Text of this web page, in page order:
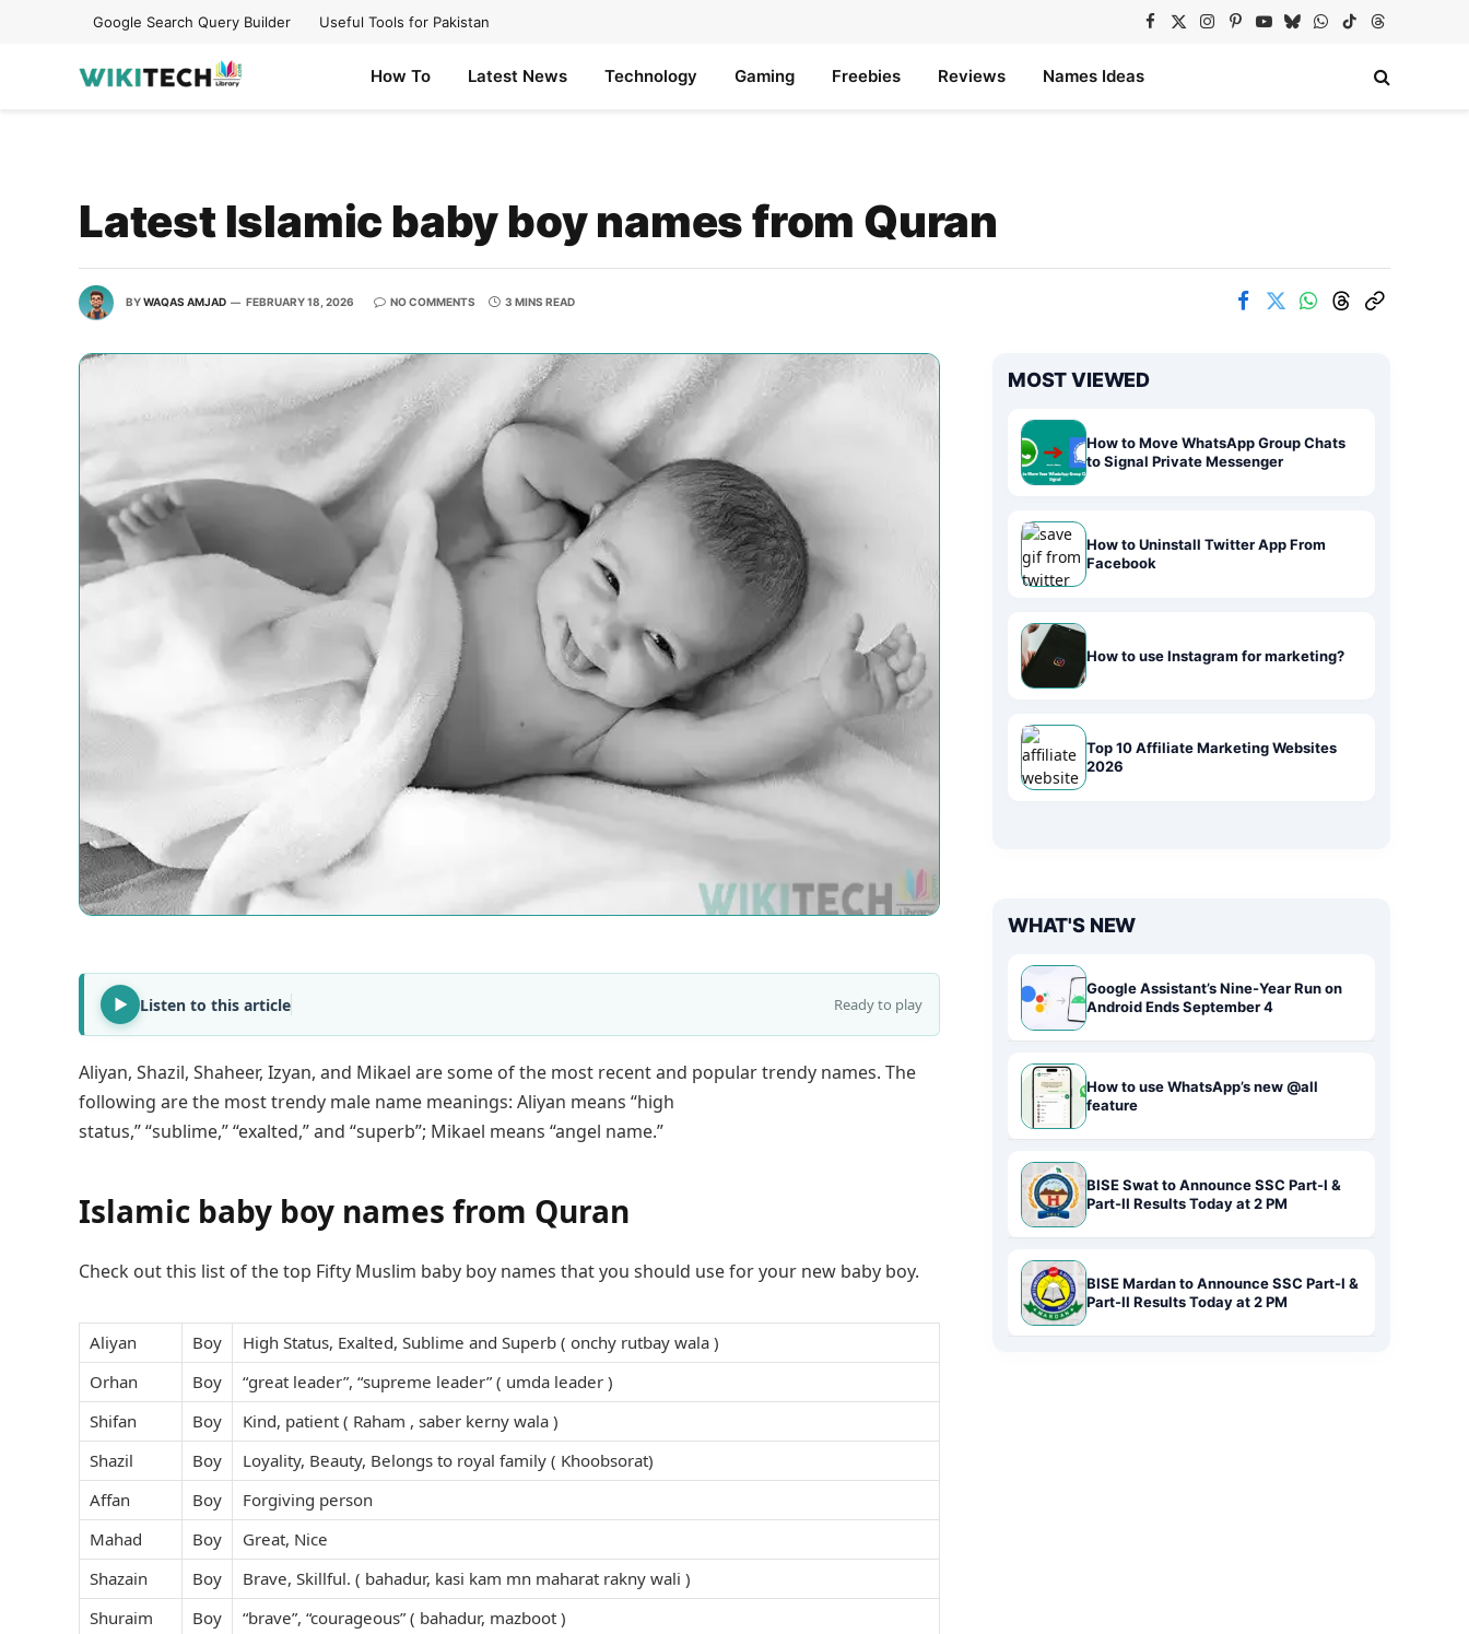
Google Search Query Builder Useful Tools for Pakistan Facebook
X
Instagram
Pinterest
YouTube
BlueskyWhatsApp
TikTokThreads
How To Latest News Technology Gaming Freebies Reviews Names Ideas
Latest Islamic baby boy names from Quran
BYWAQAS AMJAD FEBRUARY 18, 2026 NO COMMENTS 3 MINS READ
Listen to this article Ready to play
Aliyan, Shazil, Shaheer, Izyan, and Mikael are some of the most recent and popular trendy names. The
following are the most trendy male name meanings: Aliyan means “high
status,” “sublime,” “exalted,” and “superb”; Mikael means “angel name.”
Islamic baby boy names from Quran
Check out this list of the top Fifty Muslim baby boy names that you should use for your new baby boy.
Aliyan Boy
High Status, Exalted, Sublime and Superb ( onchy rutbay wala )
Orhan
Boy
“great leader”, “supreme leader” ( umda leader )
Shifan
Boy
Kind, patient ( Raham , saber kerny wala )
Shazil
Boy
Loyality, Beauty, Belongs to royal family ( Khoobsorat)
Affan
Boy
Forgiving person
Mahad
Boy
Great, Nice
Shazain
Boy
Brave, Skillful. ( bahadur, kasi kam mn maharat rakny wali )
Shuraim
Boy
“brave”, “courageous” ( bahadur, mazboot )
MOST VIEWED
How to Move WhatsApp Group Chats
to Signal Private Messenger
How to Uninstall Twitter App From
Facebook
How to use Instagram for marketing?
Top 10 Affiliate Marketing Websites
2026
WHAT'S NEW
Google Assistant’s Nine-Year Run on
Android Ends September 4
How to use WhatsApp’s new @all
feature
BISE Swat to Announce SSC Part-I &
Part-II Results Today at 2 PM
BISE Mardan to Announce SSC Part-I &
Part-II Results Today at 2 PM